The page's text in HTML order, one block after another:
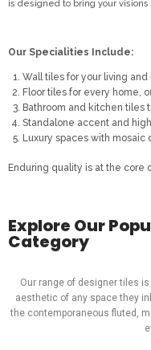
is designed to bring your visions
Our Specialities Include:
Wall tiles for your living
Floor tiles for every home,
Bathroom and kitchen tiles
Standalone accent and
Luxury spaces with mosaic
Enduring quality is at the core
Explore Our
Category
Our range of designer tiles
aesthetic of any space they
the contemporaneous fluted,